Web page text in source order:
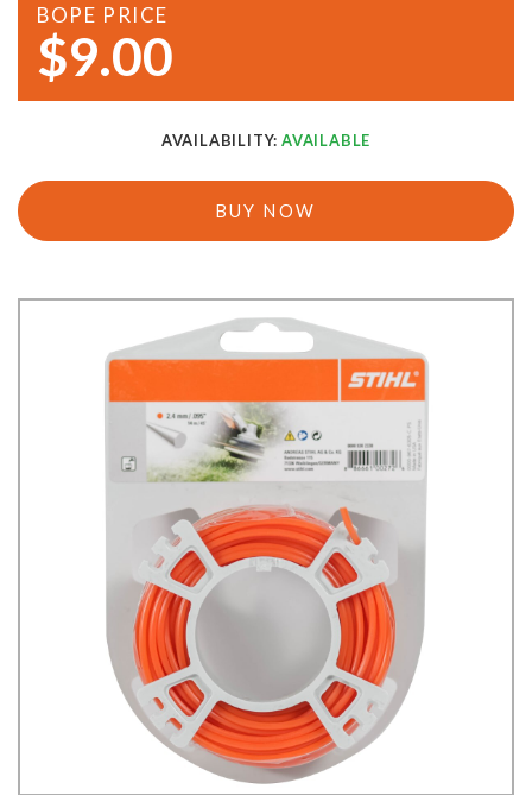
BOPE PRICE
$9.00
AVAILABILITY: AVAILABLE
BUY NOW